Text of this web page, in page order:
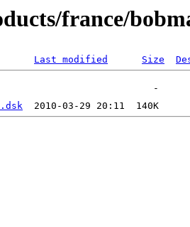
france/
Last modified Size